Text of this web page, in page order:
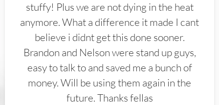
stuffy! Plus we are not dying in the heat
anymore. What a difference it made I cant
believe i didnt get this done sooner.
Brandon and Nelson were stand up guys,
easy to talk to and saved me a bunch of
money. Will be using them again in the
future. Thanks fellas